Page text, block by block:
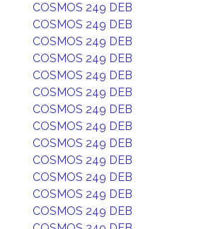
COSMOS 249 DEB
COSMOS 249 DEB
COSMOS 249 DEB
COSMOS 249 DEB
COSMOS 249 DEB
COSMOS 249 DEB
COSMOS 249 DEB
COSMOS 249 DEB
COSMOS 249 DEB
COSMOS 249 DEB
COSMOS 249 DEB
COSMOS 249 DEB
COSMOS 249 DEB